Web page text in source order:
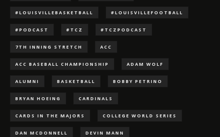
#LOUISVILLEBASKETBALL #LOUISVILLEFOOTBALL
#PODCAST #TCZ #TCZPODCAST
7TH INNING STRETCH ACC
ACC BASEBALL CHAMPIONSHIP ADAM WOLF
ALUMNI BASKETBALL BOBBY PETRINO
BRYAN HOEING CARDINALS
CARDS IN THE MAJORS COLLEGE WORLD SERIES
DAN MCDONNELL DEVIN MANN